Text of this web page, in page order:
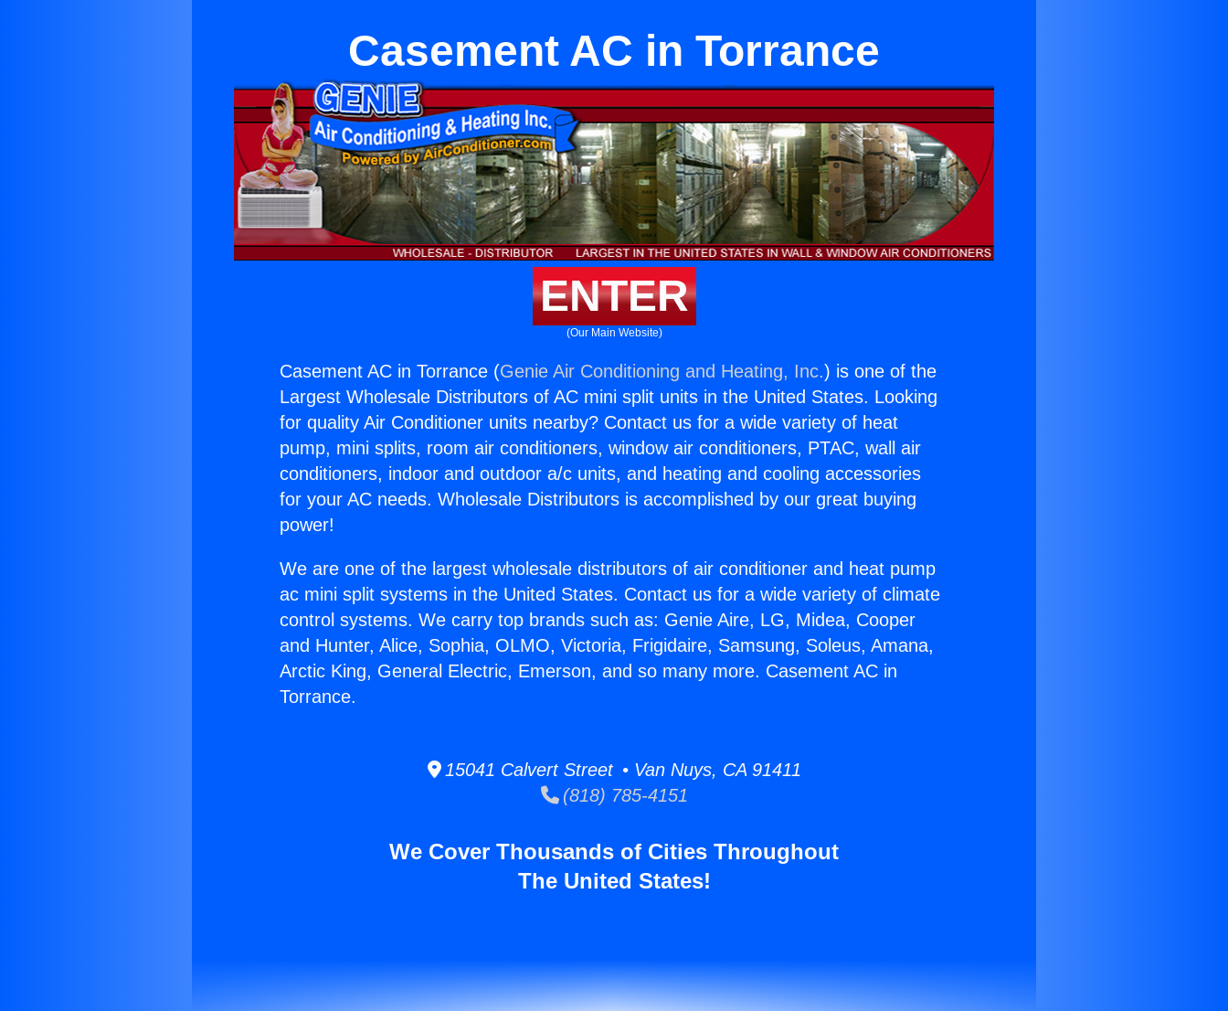
Casement AC in Torrance
ENTER
(Our Main Website)
Casement AC in Torrance (Genie Air Conditioning and Heating, Inc.) is one of the
Largest Wholesale Distributors of AC mini split units in the United States. Looking
for quality Air Conditioner units nearby? Contact us for a wide variety of heat
pump, mini splits, room air conditioners, window air conditioners, PTAC, wall air
conditioners, indoor and outdoor a/c units, and heating and cooling accessories
for your AC needs. Wholesale Distributors is accomplished by our great buying
power!
We are one of the largest wholesale distributors of air conditioner and heat pump
ac mini split systems in the United States. Contact us for a wide variety of climate
control systems. We carry top brands such as: Genie Aire, LG, Midea, Cooper
and Hunter, Alice, Sophia, OLMO, Victoria, Frigidaire, Samsung, Soleus, Amana,
Arctic King, General Electric, Emerson, and so many more. Casement AC in
Torrance.
15041 Calvert Street • Van Nuys, CA 91411
(818) 785-4151
We Cover Thousands of Cities Throughout
The United States!